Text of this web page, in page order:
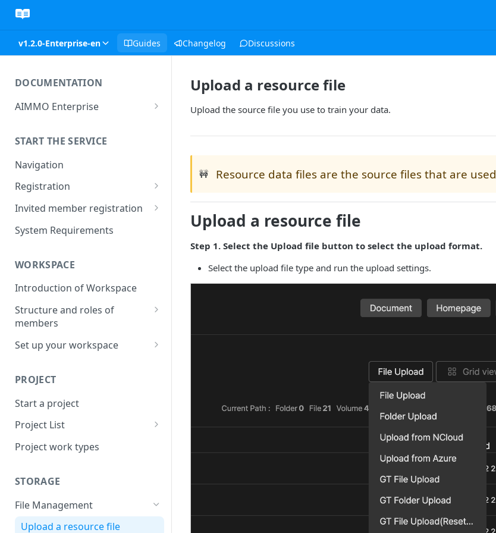
v1.2.0-Enterprise-en Guides Changelog Discussions
DOCUMENTATION
AIMMO Enterprise
START THE SERVICE
Navigation
Registration
Find/Change Password
Invited member registration
Grant or Change of
Permissions
System Requirements
WORKSPACE
Introduction of Workspace
Structure and roles of
members
Menu List of Member Levels
Set up your workspace
PROJECT
Start a project
Project List
Create a project
Project work types
STORAGE
File Management
Upload a resource file
Upload a resource file
Upload the source file you use to train your data.
🚧 Resource data files are the source files that are
Upload a resource file
Step 1. Select the Upload file button to select the upload format.
Select the upload file type and run the upload settings.